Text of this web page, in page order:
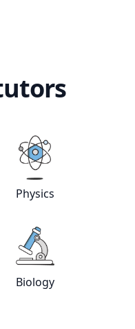
tutorsView online
Physics
View online
Biology